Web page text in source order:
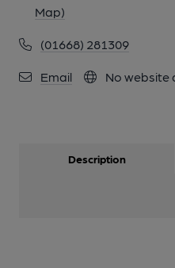
Map)
(01668) 281309
Email No website
Description